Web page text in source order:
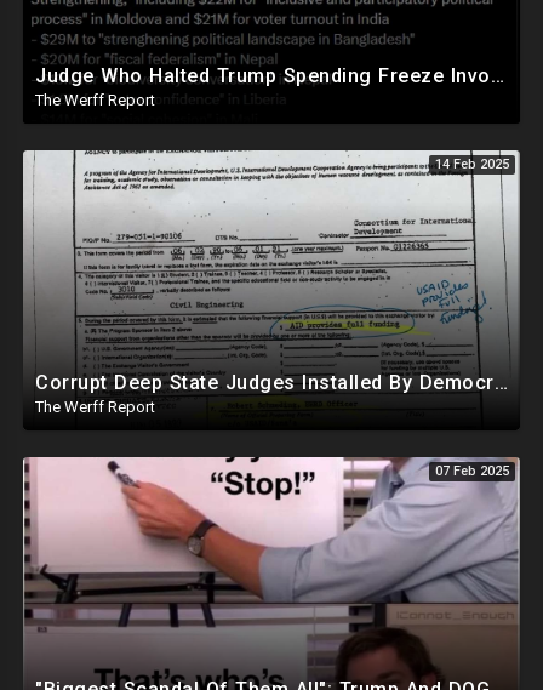
Judge Who Halted Trump Spending Freeze Involved With Non Profit That Received Over $100M From Gov't
The Werff Report
14 Feb 2025
Corrupt Deep State Judges Installed By Democrats Block Trump Actions In Overwhelming Synchrony
The Werff Report
07 Feb 2025